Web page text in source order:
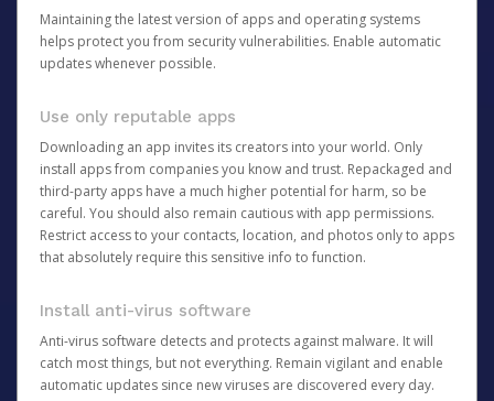
Maintaining the latest version of apps and operating systems
helps protect you from security vulnerabilities. Enable automatic
updates whenever possible.
Use only reputable apps
Downloading an app invites its creators into your world. Only
install apps from companies you know and trust. Repackaged and
third-party apps have a much higher potential for harm, so be
careful. You should also remain cautious with app permissions.
Restrict access to your contacts, location, and photos only to apps
that absolutely require this sensitive info to function.
Install anti-virus software
Anti-virus software detects and protects against malware. It will
catch most things, but not everything. Remain vigilant and enable
automatic updates since new viruses are discovered every day.